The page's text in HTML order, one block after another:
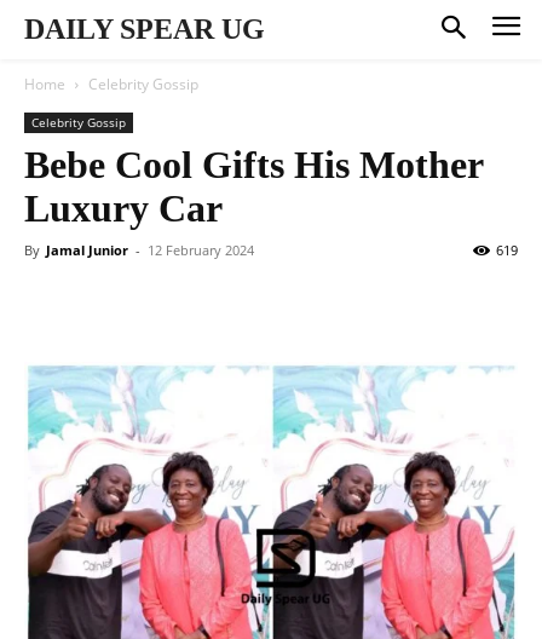
DAILY SPEAR UG
Home Celebrity Gossip
Celebrity Gossip
Bebe Cool Gifts His Mother
Luxury Car
By Jamal Junior - 12 February 2024 619